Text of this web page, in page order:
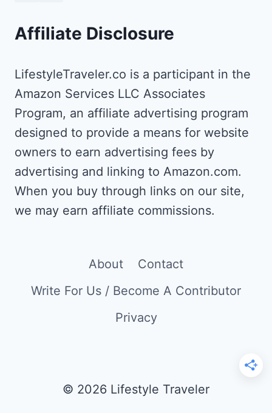
Affiliate Disclosure
LifestyleTraveler.co is a participant in the
Amazon Services LLC Associates
Program, an affiliate advertising program
designed to provide a means for website
owners to earn advertising fees by
advertising and linking to Amazon.com.
When you buy through links on our site,
we may earn affiliate commissions.
About
Contact
Write For Us / Become A Contributor
Privacy
© 2026 Lifestyle Traveler